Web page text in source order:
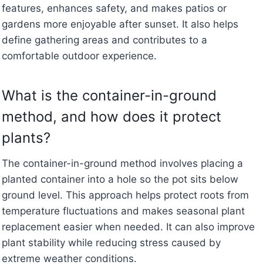
features, enhances safety, and makes patios or
gardens more enjoyable after sunset. It also helps
define gathering areas and contributes to a
comfortable outdoor experience.
What is the container-in-ground
method, and how does it protect
plants?
The container-in-ground method involves placing a
planted container into a hole so the pot sits below
ground level. This approach helps protect roots from
temperature fluctuations and makes seasonal plant
replacement easier when needed. It can also improve
plant stability while reducing stress caused by
extreme weather conditions.